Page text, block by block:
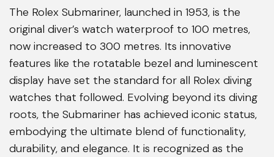
The Rolex Submariner, launched in 1953, is the
original diver’s watch waterproof to 100 metres,
now increased to 300 metres. Its innovative
features like the rotatable bezel and luminescent
display have set the standard for all Rolex diving
watches that followed. Evolving beyond its diving
roots, the Submariner has achieved iconic status,
embodying the ultimate blend of functionality,
durability, and elegance. It is recognized as the